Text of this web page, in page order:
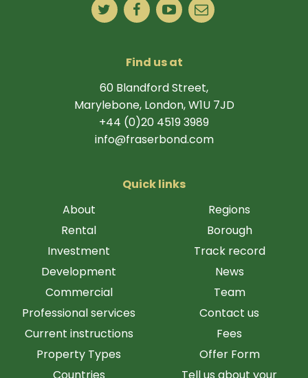
Find us at
60 Blandford Street,
Marylebone, London, W1U 7JD
+44 (0)20 4519 3989
info@fraserbond.com
Quick links
About
Rental
Investment
Development
Commercial
Professional services
Current instructions
Property Types
Regions
Borough
Track record
News
Team
Contact us
Fees
Offer Form